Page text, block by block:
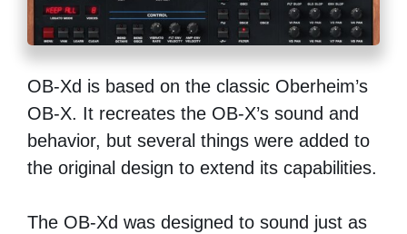
OB-Xd is based on the classic Oberheim’s
OB-X. It recreates the OB-X’s sound and
behavior, but several things were added to
the original design to extend its capabilities.
The OB-Xd was designed to sound just as